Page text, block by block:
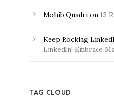
Mohib Quadri on 15
Keep Rocking
LinkedIn! Embrace
TAG CLOUD